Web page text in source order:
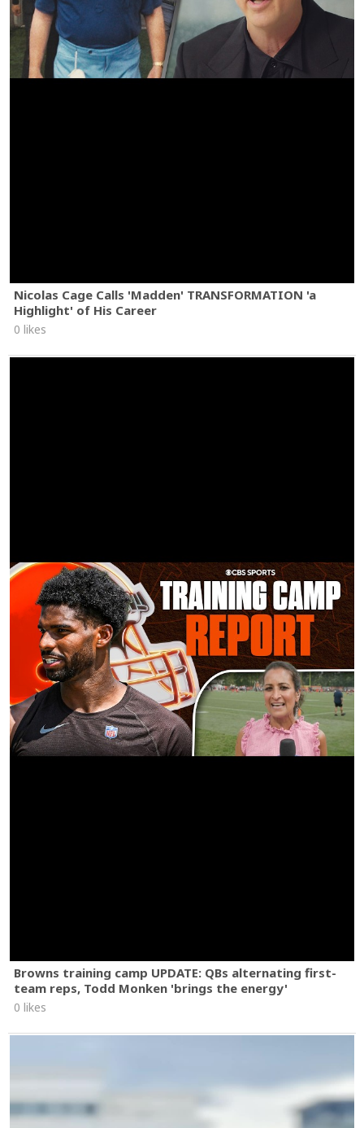
Nicolas Cage Calls 'Madden' TRANSFORMATION 'a
Highlight' of His Career
0 likes
Browns training camp UPDATE: QBs alternating first-
team reps, Todd Monken 'brings the energy'
0 likes